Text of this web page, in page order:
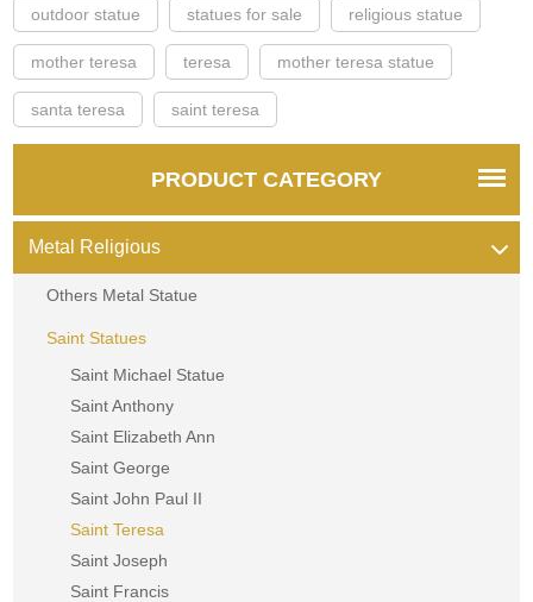
outdoor statue statues for sale religious statue
mother teresa teresa mother teresa statue
santa teresa saint teresa
PRODUCT CATEGORY
Metal Religious
Others Metal Statue
Saint Statues
Saint Michael Statue
Saint Anthony
Saint Elizabeth Ann
Saint George
Saint John Paul II
Saint Teresa
Saint Joseph
Saint Francis